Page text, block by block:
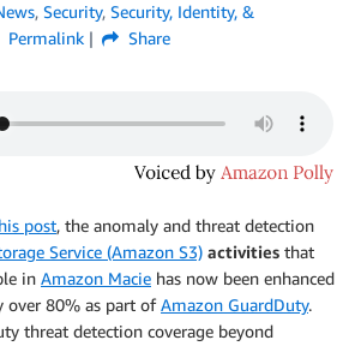
, Security, Security, Identity, &
Permalink Share
post, the anomaly and threat detection
Service (Amazon S3) activities that
in Amazon Macie has now been enhanced
over 80% as part ofAmazon GuardDuty.
threat detection coverage beyond